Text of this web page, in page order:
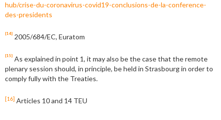
hub/crise-du-coronavirus-covid19-conclusions-de-la-conference-
des-presidents
[14] 2005/684/EC, Euratom
[15] As explained in point 1, it may also be the case that the remote
plenary session should, in principle, be held in Strasbourg in order to
comply fully with the Treaties.
[16] Articles 10 and 14 TEU